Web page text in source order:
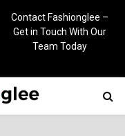
Contact Fashionglee –
Get in Touch With Our
Team Today